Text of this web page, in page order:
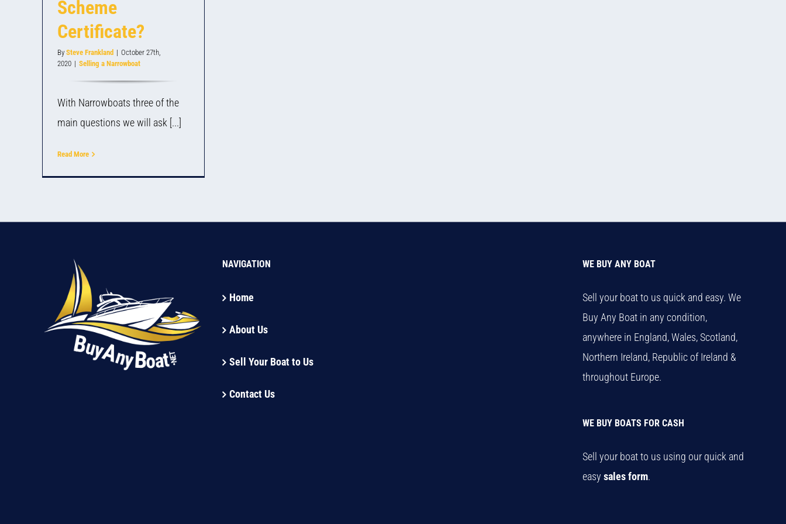
Scheme
Certificate?
By Steve Frankland | October 27th,
2020 | Selling a Narrowboat
With Narrowboats three of the
main questions we will ask [...]
Read More
NAVIGATION
Home
About Us
Sell Your Boat to Us
Contact Us
WE BUY ANY BOAT
Sell your boat to us quick and easy. We
Buy Any Boat in any condition,
anywhere in England, Wales, Scotland,
Northern Ireland, Republic of Ireland &
throughout Europe.
WE BUY BOATS FOR CASH
Sell your boat to us using our quick and
easy sales form.